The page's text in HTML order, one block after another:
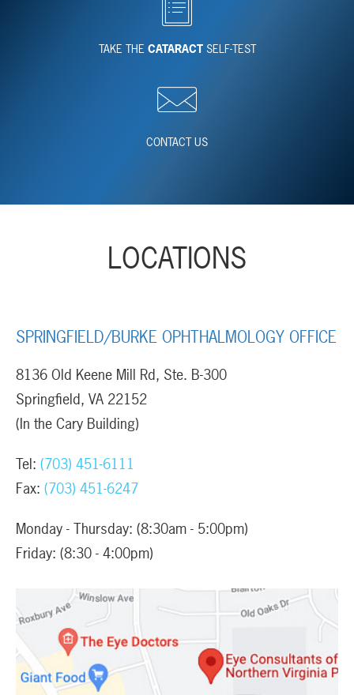
TAKE THE CATARACTSELF-TEST
CONTACT US
LOCATIONS
SPRINGFIELD/BURKE OPHTHALMOLOGY OFFICE
8136 Old Keene Mill Rd, Ste. B-300
Springfield, VA 22152
(In the Cary Building)
Tel: (703) 451-6111
Fax: (703) 451-6247
Monday - Thursday: (8:30am - 5:00pm)
Friday: (8:30 - 4:00pm)